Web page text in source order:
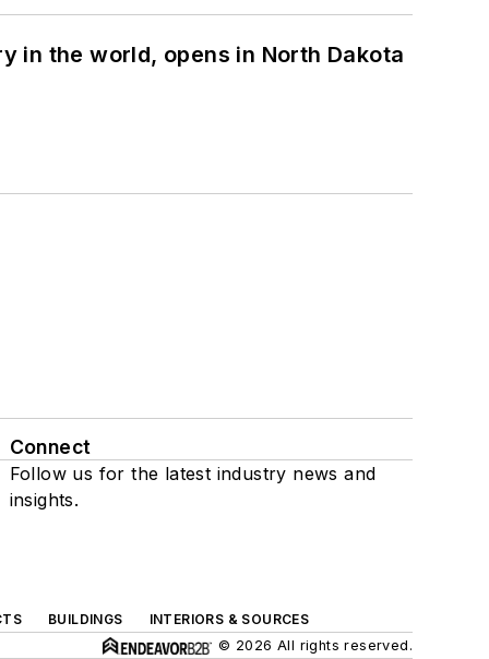
in the world, opens in North Dakota
Connect
Follow us for the latest industry news and
insights.
BUILDINGS
INTERIORS & SOURCES
© 2026 All rights reserved.